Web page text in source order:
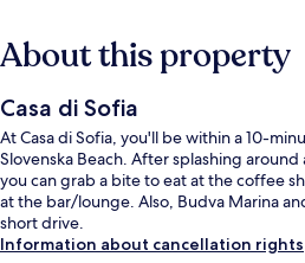
About this property
Casa di Sofia
At Casa di Sofia, you'll be within a 10-
Slovenska Beach. After splashing
you can grab a bite to eat at the coffee
at the bar/lounge. Also, Budva Marina
short drive.
Information about cancellation rights